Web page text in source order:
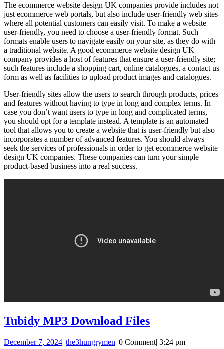
The ecommerce website design UK companies provide includes not
just ecommerce web portals, but also include user-friendly web sites
where all potential customers can easily visit. To make a website
user-friendly, you need to choose a user-friendly format. Such
formats enable users to navigate easily on your site, as they do with
a traditional website. A good ecommerce website design UK
company provides a host of features that ensure a user-friendly site;
such features include a shopping cart, online catalogues, a contact us
form as well as facilities to upload product images and catalogues.
User-friendly sites allow the users to search through products, prices
and features without having to type in long and complex terms. In
case you don’t want users to type in long and complicated terms,
you should opt for a template instead. A template is an automated
tool that allows you to create a website that is user-friendly but also
incorporates a number of advanced features. You should always
seek the services of professionals in order to get ecommerce website
design UK companies. These companies can turn your simple
product-based business into a real success.
Tubidy MP3 Download FilesTubidy
December 7, 2024December
| the3hungrymenthe3hungrymen
| 0 Comment| 3:24 pm